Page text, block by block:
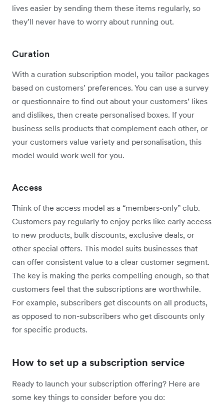
lives easier by sending them these items regularly, so
they’ll never have to worry about running out.
Curation
With a curation subscription model, you tailor packages
based on customers’ preferences. You can use a survey
or questionnaire to find out about your customers’ likes
and dislikes, then create personalised boxes. If your
business sells products that complement each other, or
your customers value variety and personalisation, this
model would work well for you.
Access
Think of the access model as a “members-only” club.
Customers pay regularly to enjoy perks like early access
to new products, bulk discounts, exclusive deals, or
other special offers. This model suits businesses that
can offer consistent value to a clear customer segment.
The key is making the perks compelling enough, so that
customers feel that the subscriptions are worthwhile.
For example, subscribers get discounts on all products,
as opposed to non-subscribers who get discounts only
for specific products.
How to set up a subscription service
Ready to launch your subscription offering? Here are
some key things to consider before you do: